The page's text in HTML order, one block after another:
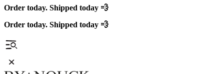
Order today. Shipped today 💨
Order today. Shipped today 💨